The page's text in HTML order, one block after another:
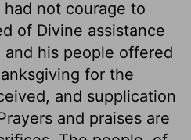
not courage to
of Divine assistance
his people offered
for the
and supplication
and praises are